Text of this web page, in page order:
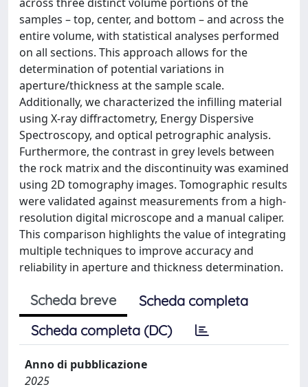
samples – top, center, and bottom – and across the
entire volume, with statistical analyses performed
on all sections. This approach allows for the
determination of potential variations in
aperture/thickness at the sample scale.
Additionally, we characterized the infilling material
using X-ray diffractometry, Energy Dispersive
Spectroscopy, and optical petrographic analysis.
Furthermore, the contrast in grey levels between
the rock matrix and the discontinuity was examined
using 2D tomography images. Tomographic results
were validated against measurements from a high-
resolution digital microscope and a manual caliper.
This comparison highlights the value of integrating
multiple techniques to improve accuracy and
reliability in aperture and thickness determination.
Scheda breve
Scheda completa
Scheda completa (DC)
Anno di pubblicazione
2025